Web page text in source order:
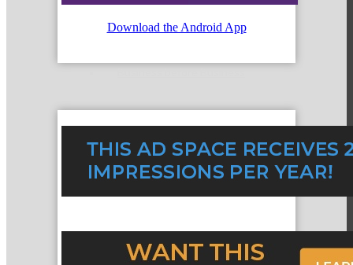
Never Eat Alone Networking Luncheons
Business Bites
Download the Android App